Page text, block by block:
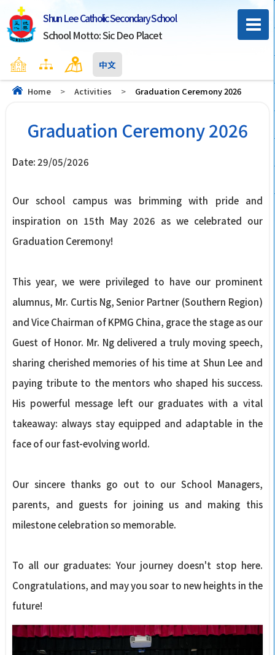
Shun Lee Catholic Secondary School
School Motto: Sic Deo Placet
Home Sitemap Contact Us
中文
Home > Activities > Graduation Ceremony 2026
Graduation Ceremony 2026
Date:29/05/2026
Our school campus was brimming with pride and
inspiration on 15th May 2026 as we celebrated our
Graduation Ceremony!
This year, we were privileged to have our prominent
alumnus, Mr. Curtis Ng, Senior Partner (Southern Region)
and Vice Chairman of KPMG China, grace the stage as our
Guest of Honor. Mr. Ng delivered a truly moving speech,
sharing cherished memories of his time at Shun Lee and
paying tribute to the mentors who shaped his success.
His powerful message left our graduates with a vital
takeaway: always stay equipped and adaptable in the
face of our fast-evolving world.
Our sincere thanks go out to our School Managers,
parents, and guests for joining us and making this
milestone celebration so memorable.
To all our graduates: Your journey doesn't stop here.
Congratulations, and may you soar to new heights in the
future!